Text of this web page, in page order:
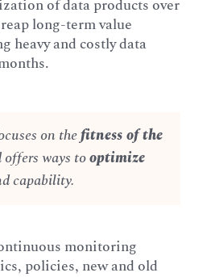
of data products over
long-term value
heavy and costly data
on thefitness of the
offers ways tooptimize
capability.
monitoring
policies, new and old